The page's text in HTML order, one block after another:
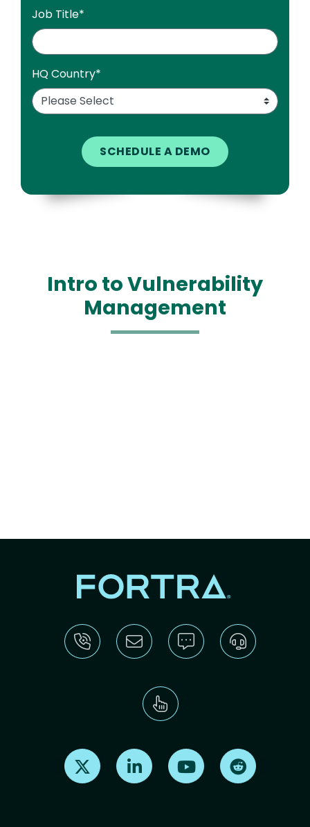
Job Title*
HQ Country*
Intro to Vulnerability
Management
Find us on X Find us on LinkedInFind us on Youtube